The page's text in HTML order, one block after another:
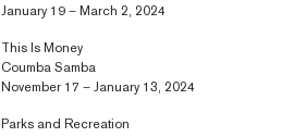
January 19 – March 2, 2024
This Is Money
Coumba Samba
November 17 – January 13, 2024
Parks and Recreation